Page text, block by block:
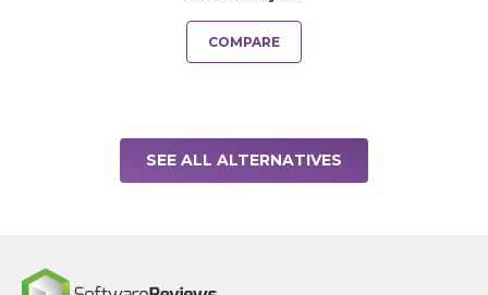
COMPARE
SEE ALL ALTERNATIVES